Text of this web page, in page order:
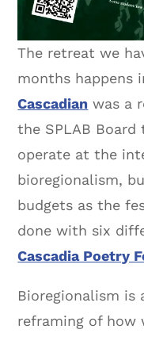
The retreat we
months happens
Cascadian was a
the SPLAB
operate at the
bioregionalism,
budgets as the
done with six
Cascadia Poetry
Bioregionalism
reframing of how